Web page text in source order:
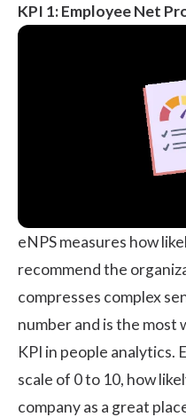
KPI 1: Employee Net
eNPS measures how
recommend the
compresses complex
number and is the most
KPI in people analytics.
scale of 0 to 10, how
company as a great